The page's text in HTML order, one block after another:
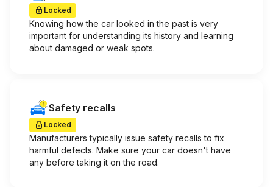
Locked
Knowing how the car looked in the past is very
important for understanding its history and learning
about damaged or weak spots.
Safety recalls
Locked
Manufacturers typically issue safety recalls to fix
harmful defects. Make sure your car doesn't have
any before taking it on the road.